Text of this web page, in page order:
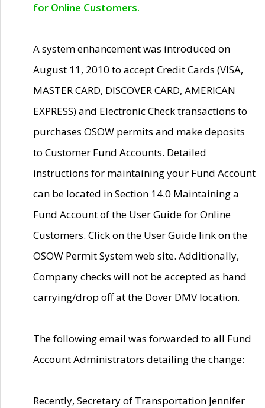
for Online Customers.
A system enhancement was introduced on
August 11, 2010 to accept Credit Cards (VISA,
MASTER CARD, DISCOVER CARD, AMERICAN
EXPRESS) and Electronic Check transactions to
purchases OSOW permits and make deposits
to Customer Fund Accounts. Detailed
instructions for maintaining your Fund Account
can be located in Section 14.0 Maintaining a
Fund Account of the User Guide for Online
Customers. Click on the User Guide link on the
OSOW Permit System web site. Additionally,
Company checks will not be accepted as hand
carrying/drop off at the Dover DMV location.
The following email was forwarded to all Fund
Account Administrators detailing the change:
Recently, Secretary of Transportation Jennifer